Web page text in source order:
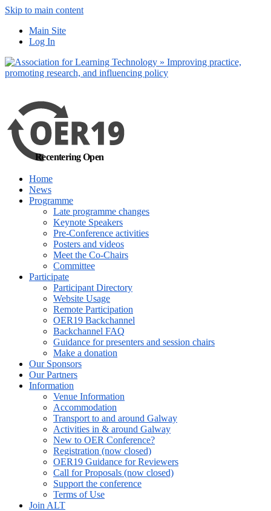
Skip to main content
Main Site
Log In
Recentering Open
Home
News
Programme
Late programme changes
Keynote Speakers
Pre-Conference activities
Posters and videos
Meet the Co-Chairs
Committee
Participate
Participant Directory
Website Usage
Remote Participation
OER19 Backchannel
Backchannel FAQ
Guidance for presenters and session chairs
Make a donation
Our Sponsors
Our Partners
Information
Venue Information
Accommodation
Transport to and around Galway
Activities in & around Galway
New to OER Conference?
Registration (now closed)
OER19 Guidance for Reviewers
Call for Proposals (now closed)
Support the conference
Terms of Use
Join ALT
out more
Yes, I agree